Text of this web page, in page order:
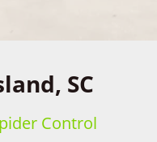
SC
Control